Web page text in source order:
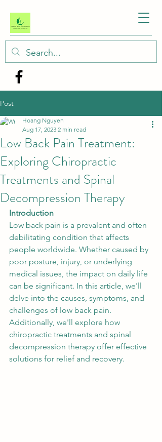
Post
Low Back Pain Treatment:
Exploring Chiropractic
Treatments and Spinal
Decompression Therapy
Hoang Nguyen
Aug 17, 2023 2 min read
Introduction
Low back pain is a prevalent and often
debilitating condition that affects
people worldwide. Whether caused by
poor posture, injury, or underlying
medical issues, the impact on daily life
can be significant. In this article, we'll
delve into the causes, symptoms, and
challenges of low back pain.
Additionally, we'll explore how
chiropractic treatments and spinal
decompression therapy offer effective
solutions for relief and recovery.